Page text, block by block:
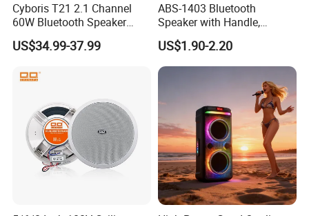
Cyboris T21 2.1 Channel
60W Bluetooth Speaker
High End Classic
Fashionable OEM/ODM
Theatre and Outdoor, Ready
US$34.99-37.99
ABS-1403 Bluetooth
Speaker with Handle,
Waterproof Wireless
Speaker with FM Radio for
Camping, &Beach
US$1.90-2.20